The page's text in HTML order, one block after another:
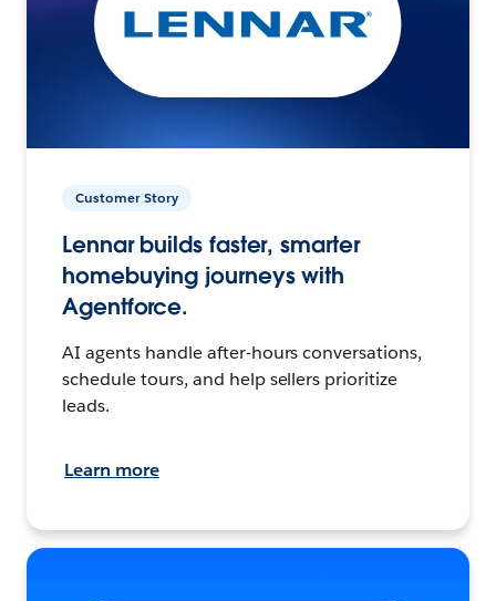
Customer Story
Lennar builds faster, smarter
homebuying journeys with
Agentforce.
AI agents handle after-hours conversations,
schedule tours, and help sellers prioritize
leads.
Learn more